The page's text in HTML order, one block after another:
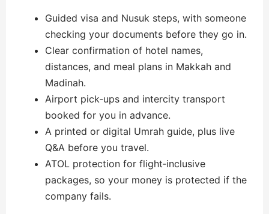
Guided visa and Nusuk steps, with someone
checking your documents before they go in.
Clear confirmation of hotel names,
distances, and meal plans in Makkah and
Madinah.
Airport pick‑ups and intercity transport
booked for you in advance.
A printed or digital Umrah guide, plus live
Q&A before you travel.
ATOL protection for flight‑inclusive
packages, so your money is protected if the
company fails.